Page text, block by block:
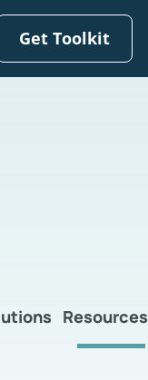
Get Toolkit
Resources